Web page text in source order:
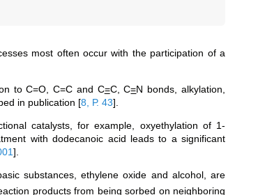
most often occur with the participation of a
to C=O, C=C and С=С, C=N bonds, alkylation,
in publication [8, Р. 43].
catalysts, for example, oxyethylation of 1-
with dodecanoic acid leads to a significant
].
substances, ethylene oxide and alcohol, are
products from being sorbed on neighboring